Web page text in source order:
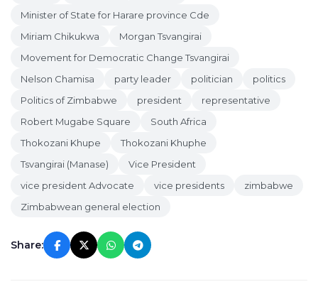
Minister of State for Harare province Cde
Miriam Chikukwa
Morgan Tsvangirai
Movement for Democratic Change Tsvangirai
Nelson Chamisa
party leader politician
politics
Politics of Zimbabwe
president
representative
Robert Mugabe Square
South Africa
Thokozani Khupe
Thokozani Khuphe
Tsvangirai (Manase)
Vice President
vice president Advocate
vice presidents
zimbabwe
Zimbabwean general election
Share: